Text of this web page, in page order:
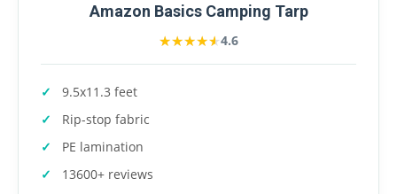
Amazon Basics Camping Tarp
★★★★★
★★★★★4.6
9.5x11.3 feet
Rip-stop fabric
PE lamination
13600+ reviews